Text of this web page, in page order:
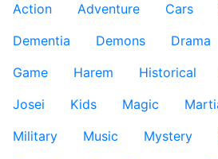
Action
Adventure Cars
Dementia
Demons Drama
Game
Harem Historical
Josei
Kids Magic
Military
Music Mystery